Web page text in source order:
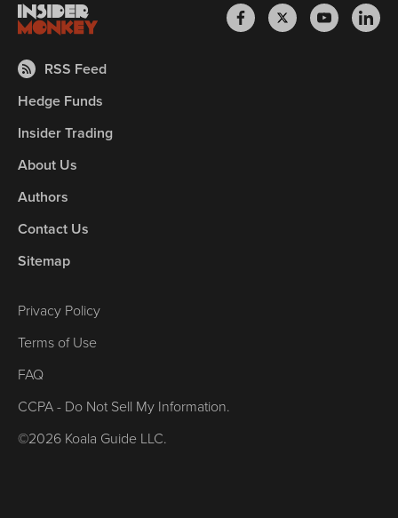
RSS Feed
Hedge Funds
Insider Trading
About Us
Authors
Contact Us
Sitemap
Privacy Policy
Terms of Use
FAQ
CCPA - Do Not Sell My Information.
©2026 Koala Guide LLC.